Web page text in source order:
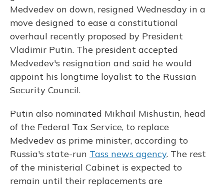
Medvedev on down, resigned Wednesday in a
move designed to ease a constitutional
overhaul recently proposed by President
Vladimir Putin. The president accepted
Medvedev's resignation and said he would
appoint his longtime loyalist to the Russian
Security Council.
Putin also nominated Mikhail Mishustin, head
of the Federal Tax Service, to replace
Medvedev as prime minister, according to
Russia's state-run Tass news agency. The rest
of the ministerial Cabinet is expected to
remain until their replacements are